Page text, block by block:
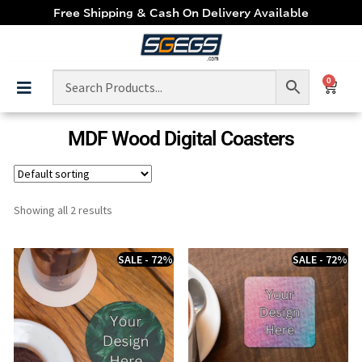
Free Shipping & Cash On Delivery Available
0
MDF Wood Digital Coasters
Showing all 2 results
SALE - 72% SALE - 72%